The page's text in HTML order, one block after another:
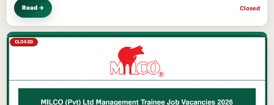
Read → Closed
CLOSED